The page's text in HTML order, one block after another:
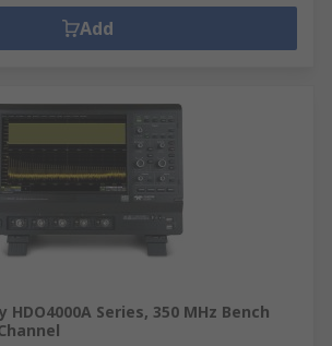
Add
HDO4000A Series, 350 MHz Bench